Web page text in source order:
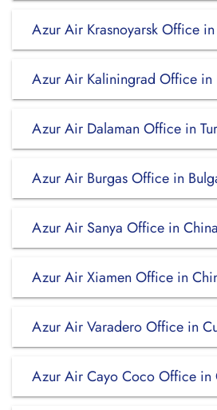
Azur Air Krasnoyarsk Office in
Azur Air Kaliningrad Office in
Azur Air Dalaman Office in
Azur Air Burgas Office in
Azur Air Sanya Office in China
Azur Air Xiamen Office in
Azur Air Varadero Office in
Azur Air Cayo Coco Office in